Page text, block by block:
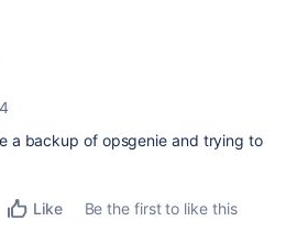
a backup of opsgenie and trying to
Like
Be the first to like this